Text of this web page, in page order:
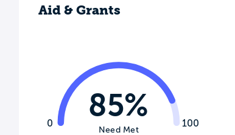
Aid & Grants
0 100
85%
Need Met